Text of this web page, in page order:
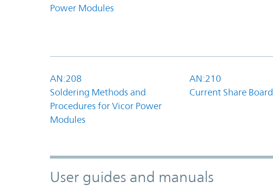
Power Modules
AN:208
Soldering Methods and
Procedures for Vicor Power
Modules
AN:210
Current Share Board
User guides and manuals